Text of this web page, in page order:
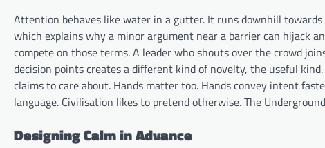
Attention behaves like water in a gutter. It runs downhill
which explains why a minor argument near a barrier can hijack
compete on those terms. A leader who shouts over the crowd
decision points creates a different kind of novelty, the useful
claims to care about. Hands matter too. Hands convey intent
language. Civilisation likes to pretend otherwise. The
Designing Calm in Advance